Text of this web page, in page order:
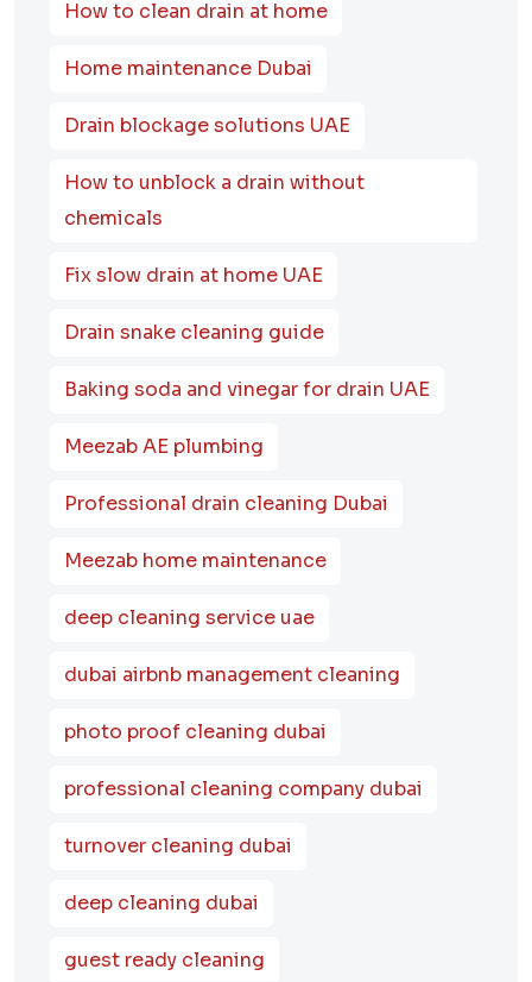
How to clean drain at home
Home maintenance Dubai
Drain blockage solutions UAE
How to unblock a drain without
chemicals
Fix slow drain at home UAE
Drain snake cleaning guide
Baking soda and vinegar for drain UAE
Meezab AE plumbing
Professional drain cleaning Dubai
Meezab home maintenance
deep cleaning service uae
dubai airbnb management cleaning
photo proof cleaning dubai
professional cleaning company dubai
turnover cleaning dubai
deep cleaning dubai
guest ready cleaning